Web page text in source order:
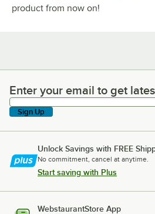
product from now on!
Enter your email to get latest
Enter your email to get
Sign Up
Unlock Savings with FREE
No commitment, cancel at anytime.
Start saving with Plus
WebstaurantStore App